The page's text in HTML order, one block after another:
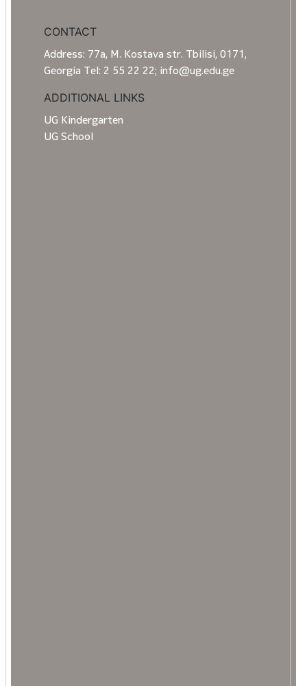
CONTACT
Address: 77a, M. Kostava str. Tbilisi, 0171,
Georgia Tel: 2 55 22 22; info@ug.edu.ge
ADDITIONAL LINKS
UG Kindergarten
UG School